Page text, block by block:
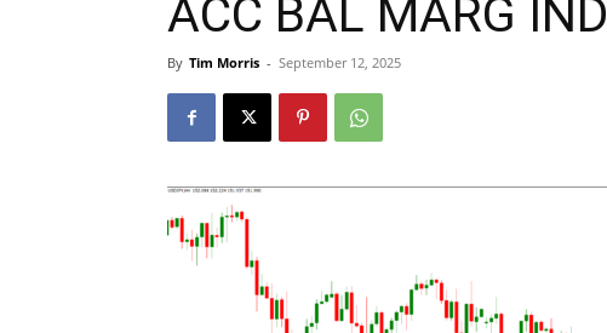
ACC BAL MARG
By Tim Morris - September 12, 2025